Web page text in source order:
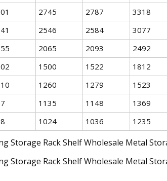
2745 2787 3318
2546 2584 3077
2065 2093 2492
1500 1522 1812
1260 1279 1523
1135 1148 1369
1024 1036 1235